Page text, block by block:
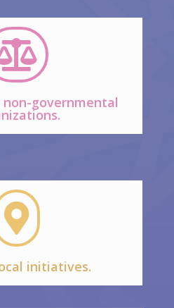
governmental

initiatives.